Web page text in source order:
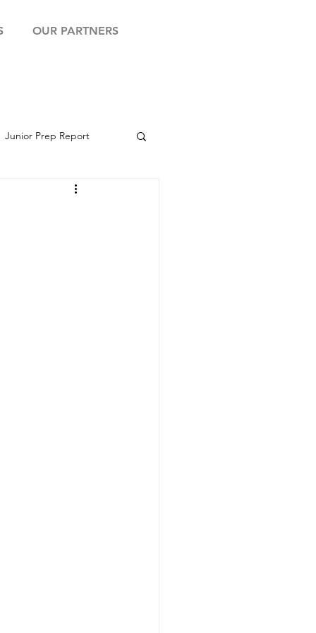
OUR PARTNERS
Junior Prep Report